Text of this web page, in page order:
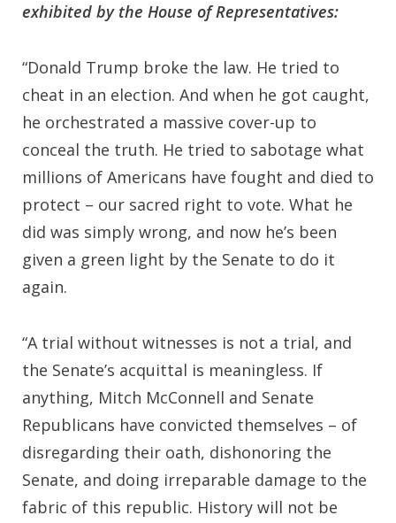
exhibited by the House of Representatives:
“Donald Trump broke the law. He tried to
cheat in an election. And when he got caught,
he orchestrated a massive cover-up to
conceal the truth. He tried to sabotage what
millions of Americans have fought and died to
protect – our sacred right to vote. What he
did was simply wrong, and now he’s been
given a green light by the Senate to do it
again.
“A trial without witnesses is not a trial, and
the Senate’s acquittal is meaningless. If
anything, Mitch McConnell and Senate
Republicans have convicted themselves – of
disregarding their oath, dishonoring the
Senate, and doing irreparable damage to the
fabric of this republic. History will not be